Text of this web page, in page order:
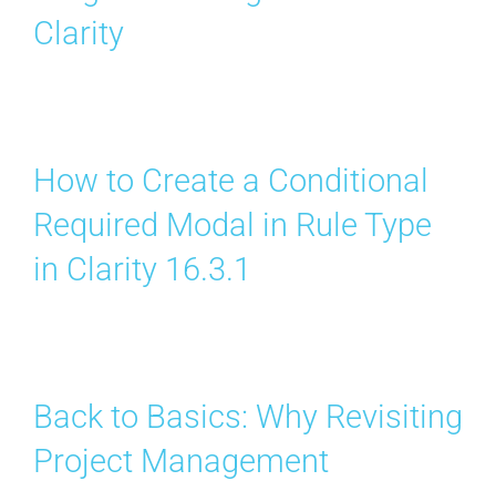
Clarity
How to Create a Conditional
Required Modal in Rule Type
in Clarity 16.3.1
Back to Basics: Why Revisiting
Project Management